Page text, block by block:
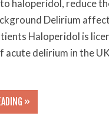
haloperidol, reduce
Delirium
Haloperidol is
delirium in the
»